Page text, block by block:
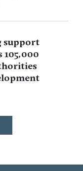
support
105,000